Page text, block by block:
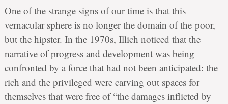
One of the strange signs of our time is that this
vernacular sphere is no longer the domain of the poor,
but the hipster. In the 1970s, Illich noticed that the
narrative of progress and development was being
confronted by a force that had not been anticipated: the
rich and the privileged were carving out spaces for
themselves that were free of “the damages inflicted by